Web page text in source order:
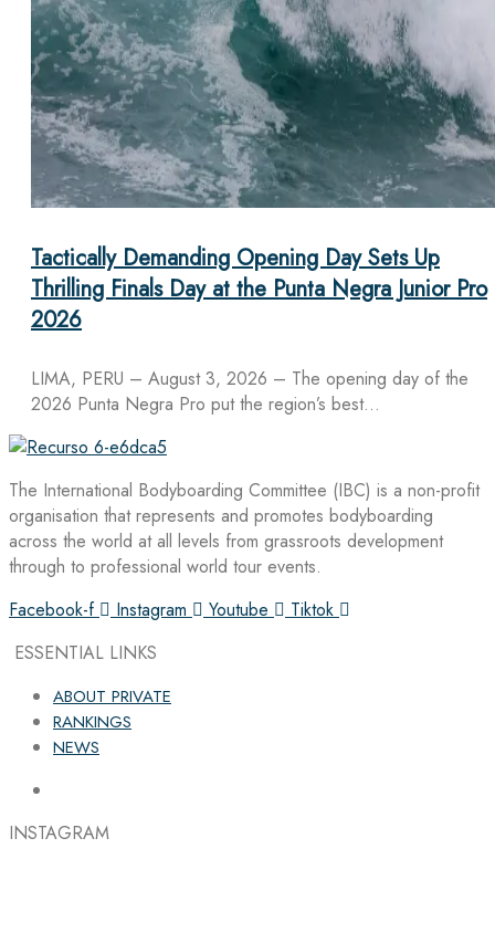
Tactically Demanding Opening Day Sets Up
Thrilling Finals Day at the Punta Negra Junior Pro
2026
LIMA, PERU – August 3, 2026 – The opening day of the
2026 Punta Negra Pro put the region’s best…
The International Bodyboarding Committee (IBC) is a non-profit
organisation that represents and promotes bodyboarding
across the world at all levels from grassroots development
through to professional world tour events.
Facebook-f
Instagram Youtube
Tiktok
ESSENTIAL LINKS
ABOUT PRIVATE
RANKINGS
NEWS
INSTAGRAM